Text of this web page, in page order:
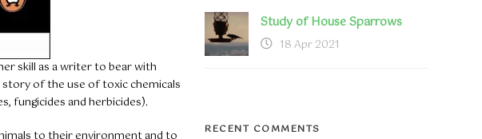
skill as a writer to bear with
story of the use of toxic chemicals
fungicides and herbicides).
Study of House Sparrows
18 Apr 2021
RECENT COMMENTS